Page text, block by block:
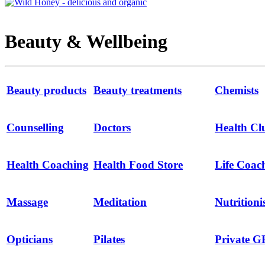
Beauty & Wellbeing
Beauty products Beauty treatments Chemists
Counselling Doctors Health
Health Coaching Health Food Store Life
Massage Meditation
Opticians Pilates Private